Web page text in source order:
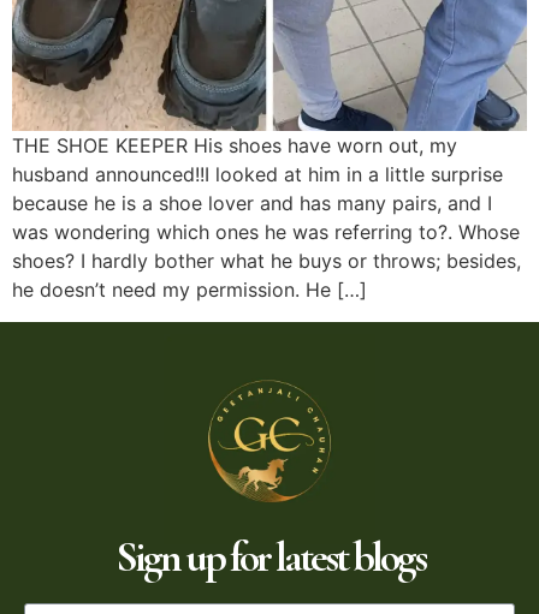
THE SHOE KEEPER His shoes have worn out, my
husband announced!!I looked at him in a little surprise
because he is a shoe lover and has many pairs, and I
was wondering which ones he was referring to?. Whose
shoes? I hardly bother what he buys or throws; besides,
he doesn’t need my permission. He […]
Sign up for latest blogs